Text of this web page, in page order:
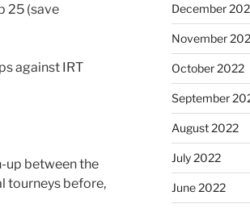
25 (save
against IRT
up between the
tourneys before,
December
November
October 2022
September
August 2022
July 2022
June 2022